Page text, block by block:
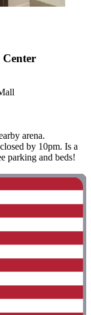
Center
arena.
by 10pm. Is a
parking and beds!